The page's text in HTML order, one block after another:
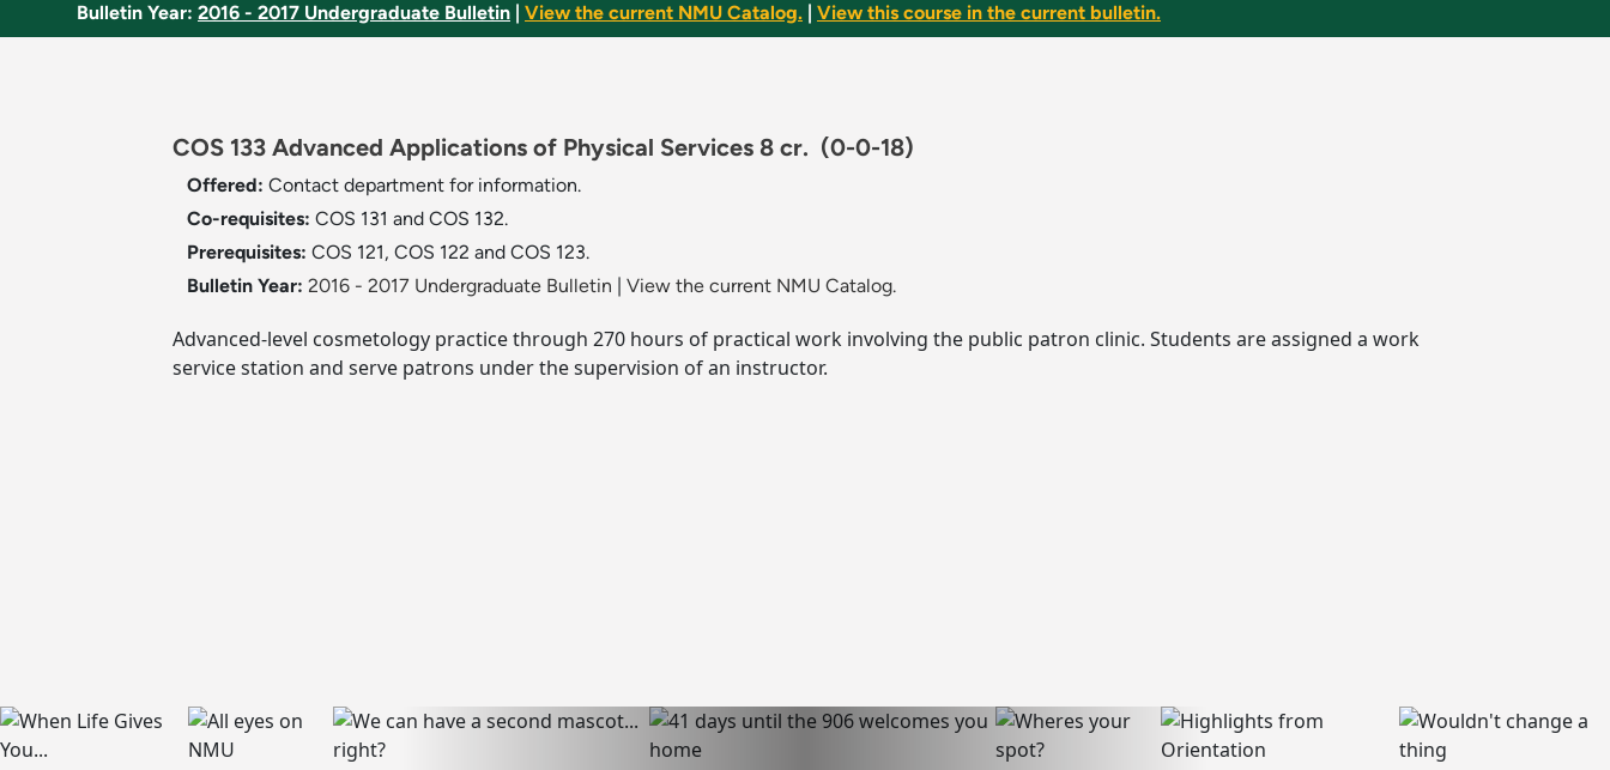
Bulletin Year: 2016 - 2017 Undergraduate Bulletin View the current NMU Catalog. View this course in the current bulletin.
COS 133 Advanced Applications of Physical Services 8 cr. (0-0-18)
Offered: Contact department for information.
Co-requisites: COS 131 and COS 132.
Prerequisites: COS 121, COS 122 and COS 123.
Bulletin Year: 2016 - 2017 Undergraduate Bulletin View the current NMU Catalog.
Advanced-level cosmetology practice through 270 hours of practical work involving the public patron clinic. Students are assigned a work
service station and serve patrons under the supervision of an instructor.